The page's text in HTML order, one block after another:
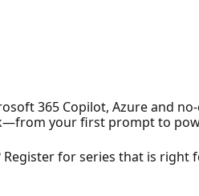
365 Copilot, Azure and
your first prompt to
for series that is right